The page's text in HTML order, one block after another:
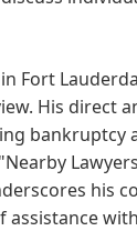
Fort
His direct
bankruptcy
his
assistance